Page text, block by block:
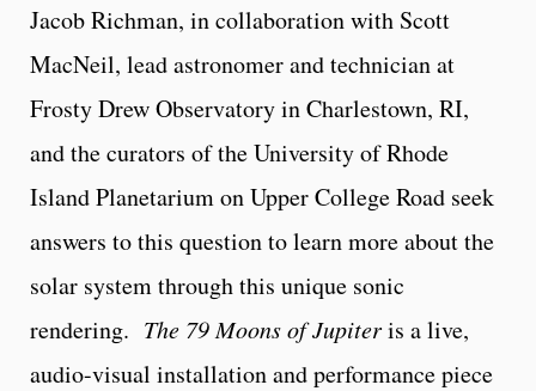
Jacob Richman, in collaboration with Scott
MacNeil, lead astronomer and technician at
Frosty Drew Observatory in Charlestown, RI,
and the curators of the University of Rhode
Island Planetarium on Upper College Road seek
answers to this question to learn more about the
solar system through this unique sonic
rendering. The 79 Moons of Jupiteris a live,
audio-visual installation and performance piece